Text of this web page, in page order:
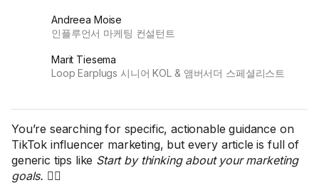
Andreea Moise
인플루언서 마케팅 컨설턴트
Marit Tiesema
Loop Earplugs 시니어 KOL & 앰버서더 스페셜리스트
You’re searching for specific, actionable guidance on
TikTok influencer marketing, but every article is full of
generic tips like Start by thinking about your marketing
goals. 🤦‍♀️